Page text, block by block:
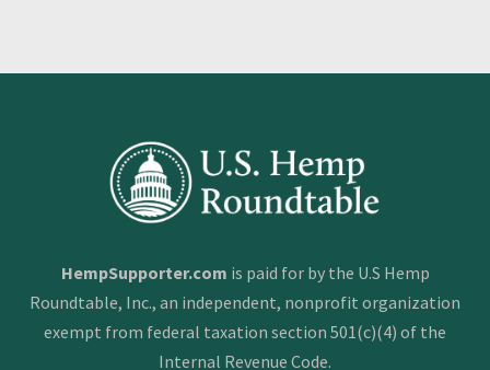
HempSupporter.com is paid for by the U.S Hemp
Roundtable, Inc., an independent, nonprofit organization
exempt from federal taxation section 501(c)(4) of the
Internal Revenue Code.